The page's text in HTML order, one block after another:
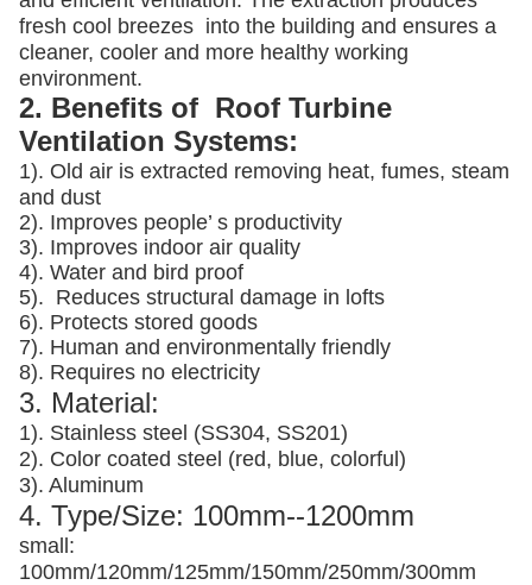
fresh cool breezes into the building and ensures a
cleaner, cooler and more healthy working
environment.
2. Benefits of Roof Turbine
Ventilation Systems:
1). Old air is extracted removing heat, fumes, steam
and dust
2). Improves people’ s productivity
3). Improves indoor air quality
4). Water and bird proof
5). Reduces structural damage in lofts
6). Protects stored goods
7). Human and environmentally friendly
8). Requires no electricity
3. Material:
1). Stainless steel (SS304, SS201)
2). Color coated steel (red, blue, colorful)
3). Aluminum
4. Type/Size: 100mm--1200mm
small:
100mm/120mm/125mm/150mm/250mm/300mm